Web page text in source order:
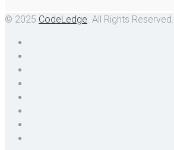
© 2025 CodeLedge. All Rights Reserved.